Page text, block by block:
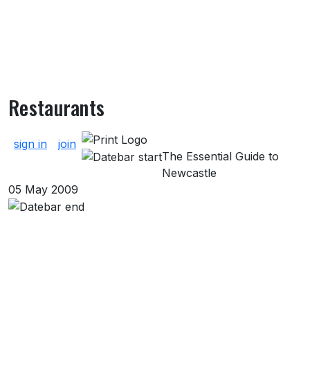
Restaurants
About Restaurants
sign in
join
The Essential Guide to
Newcastle
05 May 2009